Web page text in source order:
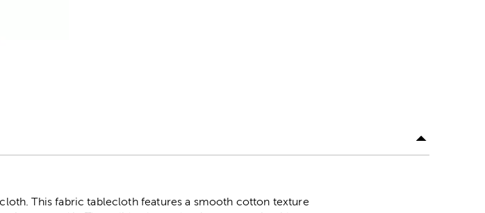
This fabric tablecloth features a smooth cotton texture